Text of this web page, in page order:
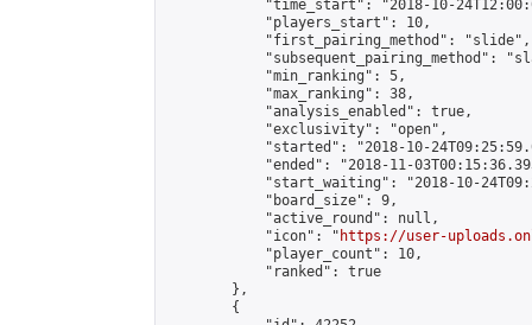
"time_start": "2018-10-
            "players_start": 10,
            "first_pairing_method": "slide",
"subsequent_pairing_method":
            "min_ranking": 5,
            "max_ranking": 38,
            "analysis_enabled": true,
            "exclusivity": "open",
"started": "2018-10-
"ended": "2018-11-
"start_waiting": "2018-10-
            "board_size": 9,
            "active_round": null,
            "icon": "
https://user-
            "player_count": 10,
            "ranked": true
        },
        {